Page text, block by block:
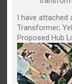
I have
Transformer;
Proposed Hub